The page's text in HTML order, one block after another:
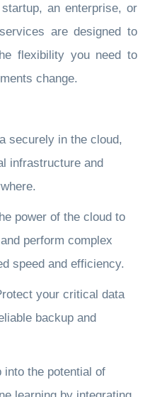
an enterprise, or
are designed to
flexibility you need to
change.
securely in the cloud,
infrastructure and
power of the cloud to
perform complex
speed and efficiency.
your critical data
backup and
into the potential of